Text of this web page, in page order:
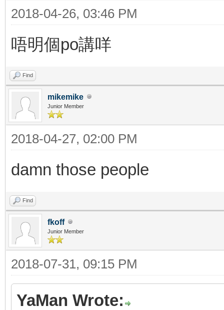
2018-04-26, 03:46 PM
唔明個po講咩
Find
mikemike
Junior Member
2018-04-27, 02:00 PM
damn those people
Find
fkoff
Junior Member
2018-07-31, 09:15 PM
YaMan Wrote: